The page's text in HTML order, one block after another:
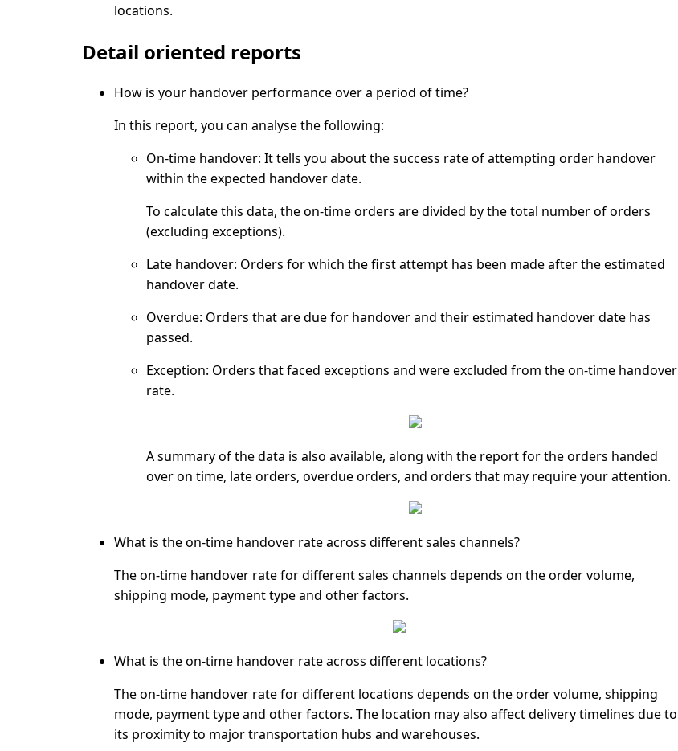
locations.
Detail oriented reports
How is your handover performance over a period of time?
In this report, you can analyse the following:
On-time handover: It tells you about the success rate of attempting order handover
within the expected handover date.
To calculate this data, the on-time orders are divided by the total number of orders
(excluding exceptions).
Late handover: Orders for which the first attempt has been made after the estimated
handover date.
Overdue: Orders that are due for handover and their estimated handover date has
passed.
Exception: Orders that faced exceptions and were excluded from the on-time handover
rate.
A summary of the data is also available, along with the report for the orders handed
over on time, late orders, overdue orders, and orders that may require your attention.
What is the on-time handover rate across different sales channels?
The on-time handover rate for different sales channels depends on the order volume,
shipping mode, payment type and other factors.
What is the on-time handover rate across different locations?
The on-time handover rate for different locations depends on the order volume, shipping
mode, payment type and other factors. The location may also affect delivery timelines due to
its proximity to major transportation hubs and warehouses.